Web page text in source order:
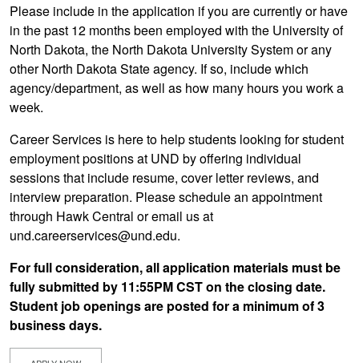
Please include in the application if you are currently or have
in the past 12 months been employed with the University of
North Dakota, the North Dakota University System or any
other North Dakota State agency. If so, include which
agency/department, as well as how many hours you work a
week.
Career Services is here to help students looking for student
employment positions at UND by offering individual
sessions that include resume, cover letter reviews, and
interview preparation. Please schedule an appointment
through Hawk Central or email us at
und.careerservices@und.edu.
For full consideration, all application materials must be
fully submitted by 11:55PM CST on the closing date.
Student job openings are posted for a minimum of 3
business days.